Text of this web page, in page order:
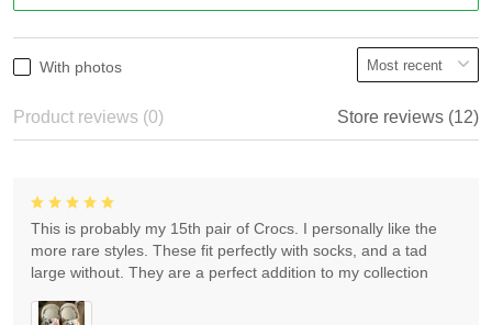
With photos
Product reviews (0) Store reviews (12)
This is probably my 15th pair of Crocs. I personally like the
more rare styles. These fit perfectly with socks, and a tad
large without. They are a perfect addition to my collection